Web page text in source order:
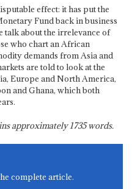
effect: it has put the
Fund back in business
talk about the irrelevance of
who chart an African
demands from Asia and
are told to look at the
Europe and North America,
and Ghana, which both
approximately1735words.
complete article.